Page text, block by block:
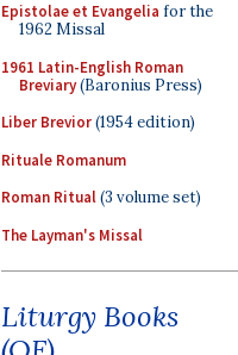
Epistolae et Evangelia for the
1962 Missal
1961 Latin-English Roman
Breviary(Baronius Press)
Liber Brevior(1954 edition)
Rituale Romanum
Roman Ritual(3 volume set)
The Layman's Missal
Liturgy Books